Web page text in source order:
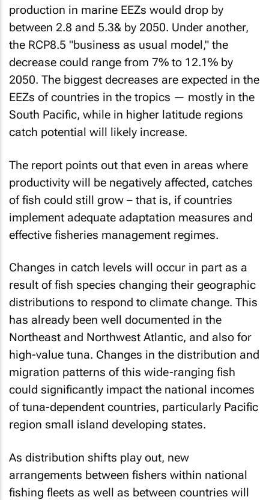
production in marine EEZs would drop by
between 2.8 and 5.3& by 2050. Under another,
the RCP8.5 "business as usual model," the
decrease could range from 7% to 12.1% by
2050. The biggest decreases are expected in the
EEZs of countries in the tropics — mostly in the
South Pacific, while in higher latitude regions
catch potential will likely increase.
The report points out that even in areas where
productivity will be negatively affected, catches
of fish could still grow – that is, if countries
implement adequate adaptation measures and
effective fisheries management regimes.
Changes in catch levels will occur in part as a
result of fish species changing their geographic
distributions to respond to climate change. This
has already been well documented in the
Northeast and Northwest Atlantic, and also for
high-value tuna. Changes in the distribution and
migration patterns of this wide-ranging fish
could significantly impact the national incomes
of tuna-dependent countries, particularly Pacific
region small island developing states.
As distribution shifts play out, new
arrangements between fishers within national
fishing fleets as well as between countries will